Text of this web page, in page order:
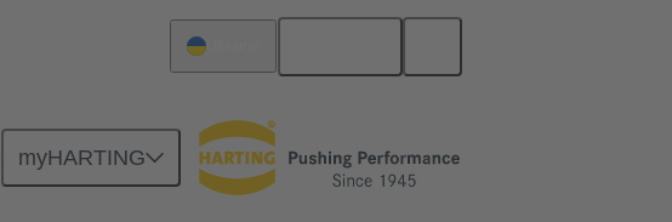
myHARTING